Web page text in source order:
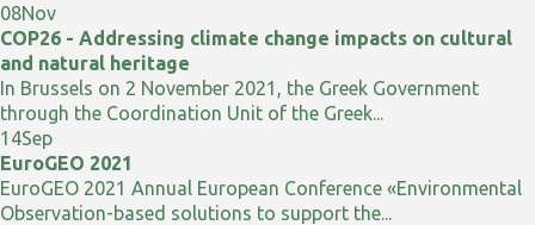
08Nov
COP26 - Addressing climate change impacts on cultural
and natural heritage
In Brussels on 2 November 2021, the Greek Government
through the Coordination Unit of the Greek...
14Sep
EuroGEO 2021
EuroGEO 2021 Annual European Conference «Environmental
Observation-based solutions to support the...